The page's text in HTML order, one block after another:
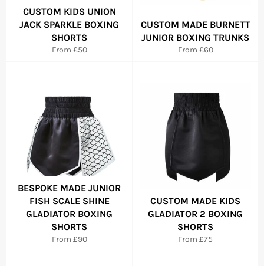
CUSTOM KIDS UNION
JACK SPARKLE BOXING
SHORTS
From £50
CUSTOM MADE BURNETT
JUNIOR BOXING TRUNKS
From £60
BESPOKE MADE JUNIOR
FISH SCALE SHINE
GLADIATOR BOXING
SHORTS
From £90
CUSTOM MADE KIDS
GLADIATOR 2 BOXING
SHORTS
From £75